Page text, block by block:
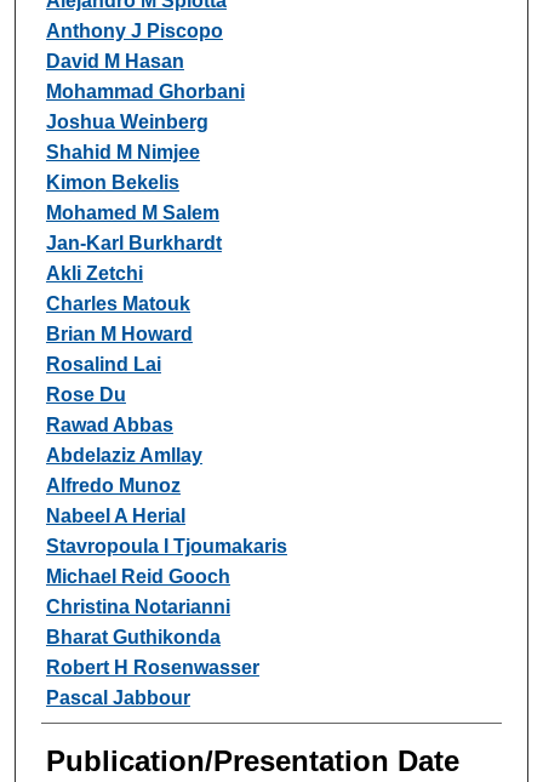
Anthony J Piscopo
David M Hasan
Mohammad Ghorbani
Joshua Weinberg
Shahid M Nimjee
Kimon Bekelis
Mohamed M Salem
Jan-Karl Burkhardt
Akli Zetchi
Charles Matouk
Brian M Howard
Rosalind Lai
Rose Du
Rawad Abbas
Abdelaziz Amllay
Alfredo Munoz
Nabeel A Herial
Stavropoula I Tjoumakaris
Michael Reid Gooch
Christina Notarianni
Bharat Guthikonda
Robert H Rosenwasser
Pascal Jabbour
Publication/Presentation Date